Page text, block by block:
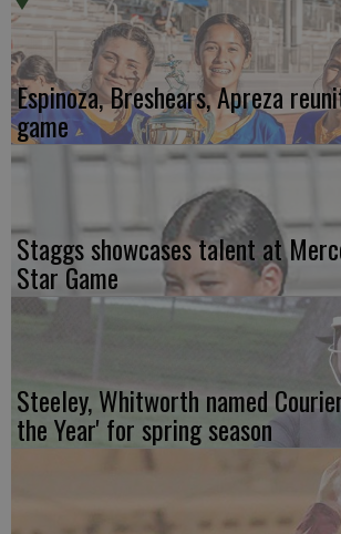
Espinoza, Breshears, Apreza
game
Staggs showcases talent at
Star Game
Steeley, Whitworth named
the Year' for spring season